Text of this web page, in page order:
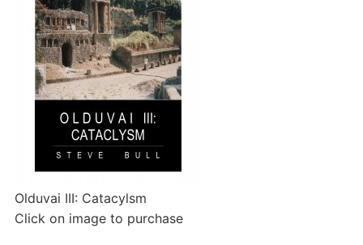
Olduvai III: Catacylsm
Click on image to purchase